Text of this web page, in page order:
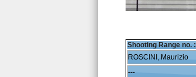
Shooting Range no. :
ROSCINI, Maurizio
---